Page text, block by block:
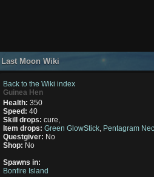
Last Moon Wiki
Back to the Wiki index
Guinea Hen
Health:350
Speed:40
Skill drops:cure,
Item drops:Green GlowStick Pentagram
Questgiver: No
Shop: No
Spawns in:
Bonfire Island